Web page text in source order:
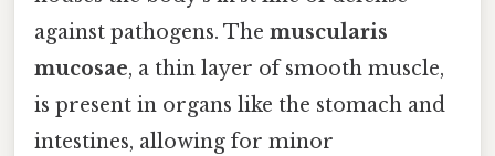
against pathogens. The muscularis
mucosae, a thin layer of smooth muscle,
is present in organs like the stomach and
intestines, allowing for minor